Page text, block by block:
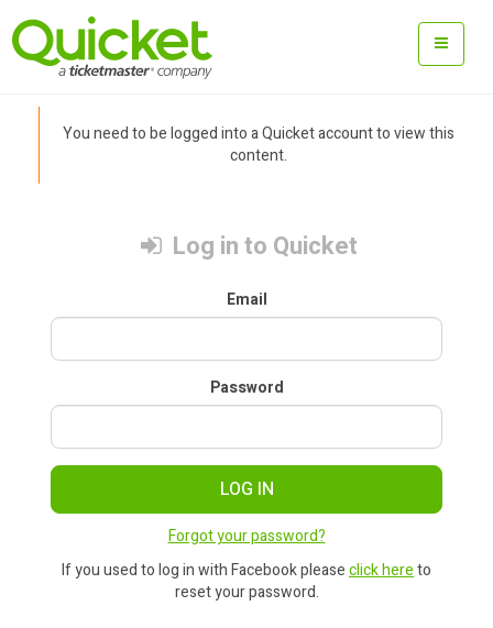
You need to be logged into a Quicket account to view this
content.
Log in to Quicket
Email
Password
LOG IN
Forgot your password?
If you used to log in with Facebook pleaseclick hereto
reset your password.